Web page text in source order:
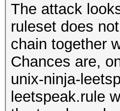
The attack
ruleset does
chain together
Chances are,
unix-ninja-
leetspeak.rule